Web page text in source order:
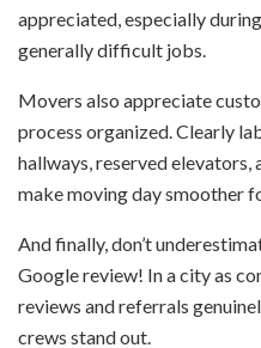
appreciated, especially
generally difficult jobs.
Movers also appreciate
process organized. Clearly
hallways, reserved elevators,
make moving day smoother
And finally, don’t
Google review! In a city as
reviews and referrals
crews stand out.